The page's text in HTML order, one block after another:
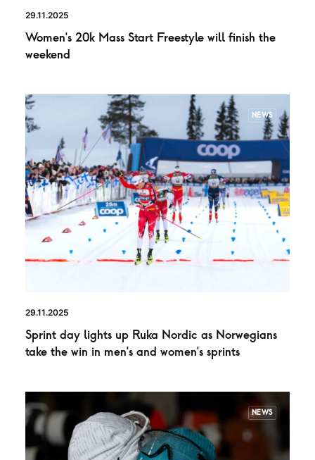
29.11.2025
Women’s 20k Mass Start Freestyle will finish the
weekend
NEWS
29.11.2025
Sprint day lights up Ruka Nordic as Norwegians
take the win in men’s and women’s sprints
NEWS